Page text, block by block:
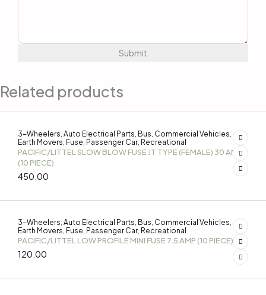
Related products
3-Wheelers Auto Electrical Parts Bus Commercial Vehicles
Earth Movers Fuse Passenger Car Recreational
PACIFIC/LITTEL SLOW BLOW FUSE JT TYPE (FEMALE) 30 AMP
(10 PIECE)
450.00
3-Wheelers Auto Electrical Parts Bus Commercial Vehicles
Earth Movers Fuse Passenger Car Recreational
PACIFIC/LITTEL LOW PROFILE MINI FUSE 7.5 AMP (10 PIECE)
120.00